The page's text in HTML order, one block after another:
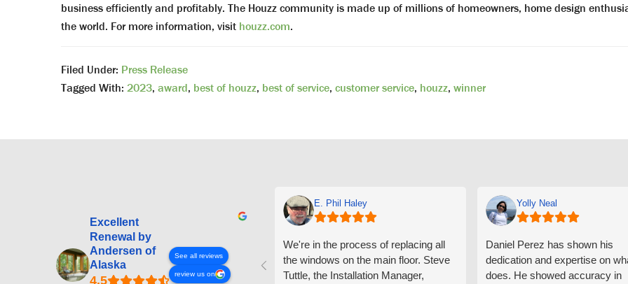
business efficiently and profitably. The Houzz community is made up of millions of homeowners, home design
the world. For more information, visit houzz.com.
Filed Under: Press Release
Tagged With: 2023, award, best of houzz, best of service, customer service, houzz, winner
Excellent
Renewal by
Andersen of
Alaska
See all reviews
review us on
E. Phil Haley
We're in the process of replacing all
the windows on the main floor. Steve
Tuttle, the Installation Manager,
Yolly Neal
Daniel Perez has shown his
dedication and expertise on
does. He showed accuracy in